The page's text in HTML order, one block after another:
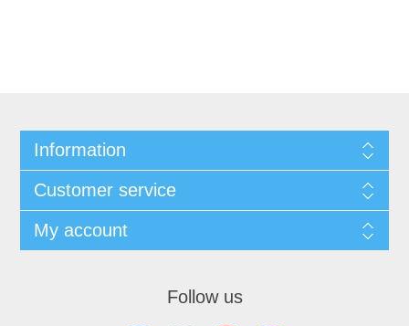
Information
Customer service
My account
Follow us